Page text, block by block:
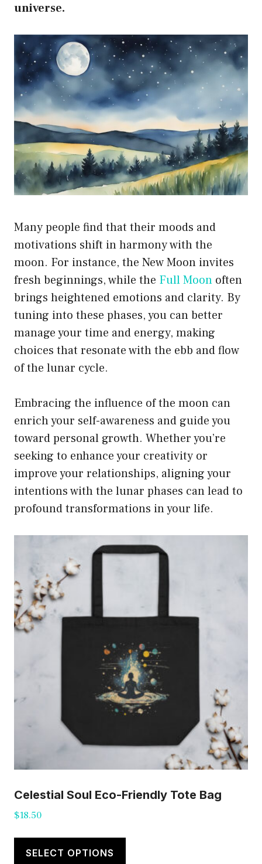
universe.
Many people find that their moods and
motivations shift in harmony with the
moon. For instance, the New Moon invites
fresh beginnings, while the Full Moon often
brings heightened emotions and clarity. By
tuning into these phases, you can better
manage your time and energy, making
choices that resonate with the ebb and flow
of the lunar cycle.
Embracing the influence of the moon can
enrich your self-awareness and guide you
toward personal growth. Whether you’re
seeking to enhance your creativity or
improve your relationships, aligning your
intentions with the lunar phases can lead to
profound transformations in your life.
Celestial Soul Eco-Friendly Tote Bag
$18.50
SELECT OPTIONS
This